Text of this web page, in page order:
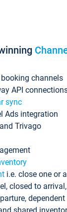
channels
API
sync
Ads integration
Trivago
i.e. close one or
closed to arrival,
dependent